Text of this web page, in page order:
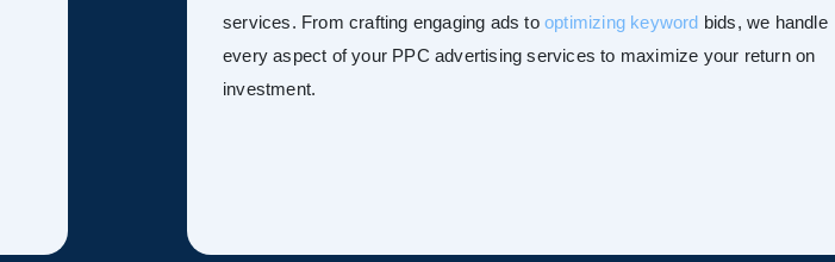
services. From crafting engaging ads to optimizing keyword bids, we handle
every aspect of your PPC advertising services to maximize your return on
investment.